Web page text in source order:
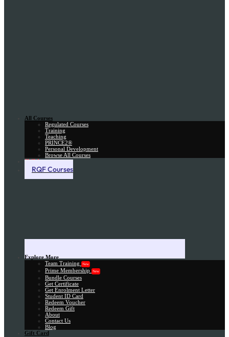
All Courses
Regulated Courses
Training
Teaching
PRINCE2®
Personal Development
Browse All Courses
Skill Assessment
RQF Courses
Explore More
Team Training
New
Prime Membership New
Bundle Courses
Get Certificate
Get Enrolment Letter
Student ID Card
Redeem Voucher
Redeem Gift
About
Contact Us
Blog
Gift Card